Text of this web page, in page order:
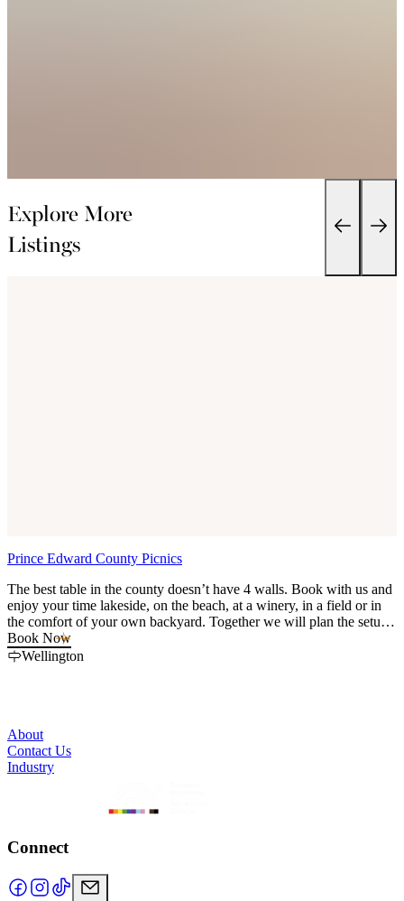
Explore More
Listings
Prince Edward County Picnics
The best table in the county doesn’t have 4 walls. Book with us and
enjoy your time lakeside, on the beach, at a winery, in a field or in
the comfort of your own backyard. Together we will plan the setup,
the location, the menu and celebrate the best way there is - gathered
together without the hassle of doing really anything except telling us
Book Now
Wellington
About
Contact Us
Industry
Connect